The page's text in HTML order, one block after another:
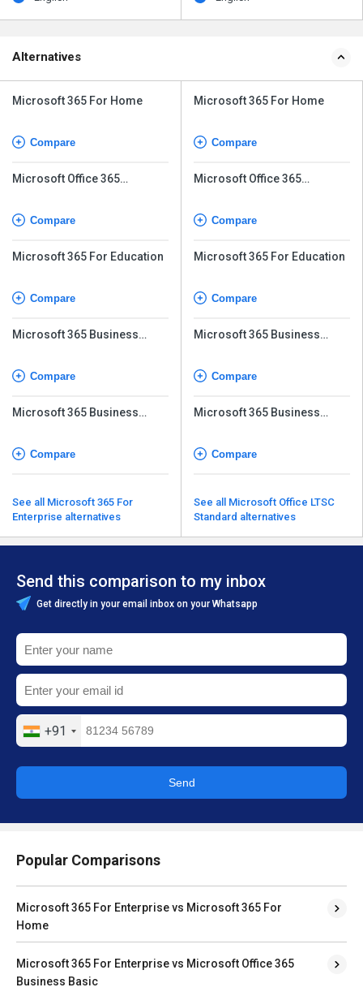
Alternatives
Microsoft 365 For Home
Compare
Microsoft Office 365
Compare
Microsoft 365 For Education
Compare
Microsoft 365 Business
Compare
Microsoft 365 Business
Compare
See all Microsoft 365 For
Enterprise alternatives
Microsoft 365 For Home
Compare
Microsoft Office 365
Compare
Microsoft 365 For Education
Compare
Microsoft 365 Business
Compare
Microsoft 365 Business
Compare
See all Microsoft Office LTSC
Standard alternatives
Send this comparison to my inbox
Get directly in your email inbox on your Whatsapp
+91
Send
Popular Comparisons
Microsoft 365 For Enterprise vs Microsoft 365 For
Home
Microsoft 365 For Enterprise vs Microsoft Office 365
Business Basic